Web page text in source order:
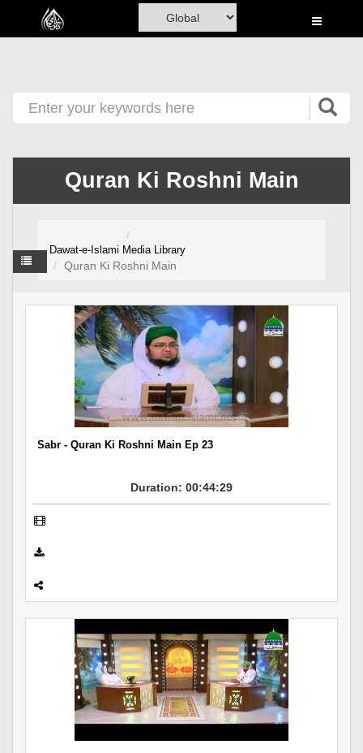
Home
Media
Madani Channel
Volunteer Portal
Donation
Departments
Our Websites
Quran Ki Roshni Main
Dawat-e-Islami Media Library
Quran Ki Roshni Main
Sabr - Quran Ki Roshni Main Ep 23
Duration: 00:44:29